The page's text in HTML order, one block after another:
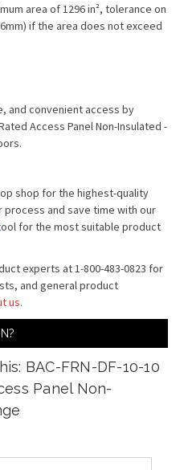
area of 1296 in², tolerance on
if the area does not exceed
and convenient access by
Access Panel Non-Insulated -
shop for the highest-quality
and save time with our
for the most suitable product
experts at 1-800-483-0823 for
and general product
us.
BAC-FRN-DF-10-10
Panel Non-